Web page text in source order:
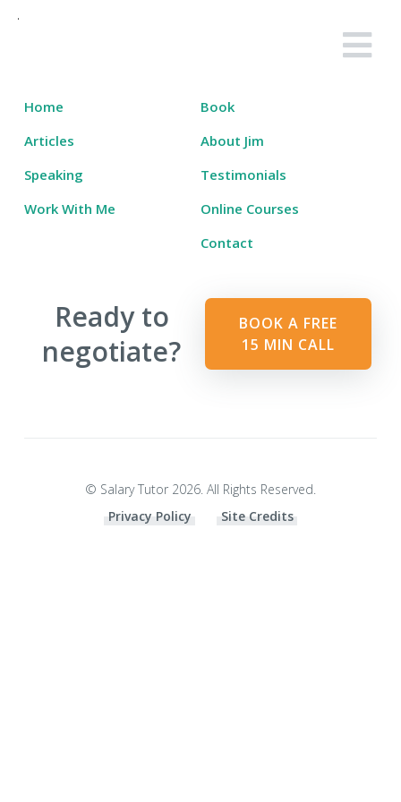
Skip
Home
Book
Articles
About Jim
Speaking
Testimonials
Work With Me
Online Courses
Contact
Ready to
negotiate?
BOOK A FREE
15 MIN CALL
© Salary Tutor 2026. All Rights Reserved.
Privacy Policy
Site Credits